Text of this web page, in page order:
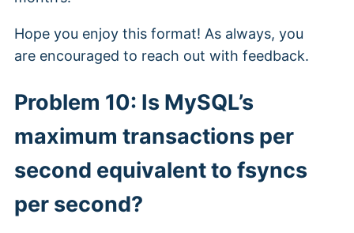
Hope you enjoy this format! As always, you
are encouraged to reach out with feedback.
Problem 10: Is MySQL’s
maximum transactions per
second equivalent to fsyncs
per second?